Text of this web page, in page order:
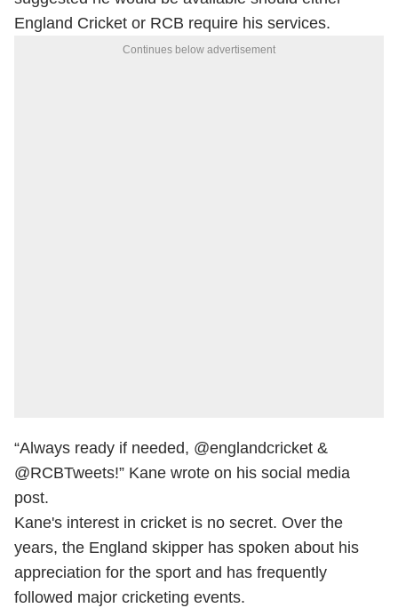
England Cricket or RCB require his services.
Continues below advertisement
“Always ready if needed, @englandcricket &
@RCBTweets!” Kane wrote on his social media
post.
Kane's interest in cricket is no secret. Over the
years, the England skipper has spoken about his
appreciation for the sport and has frequently
followed major cricketing events.